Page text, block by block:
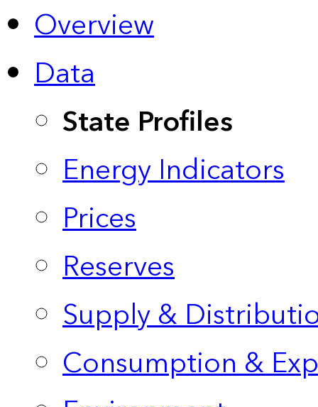
Overview
Data
State Profiles
Energy Indicators
Prices
Reserves
Supply &
Consumption &